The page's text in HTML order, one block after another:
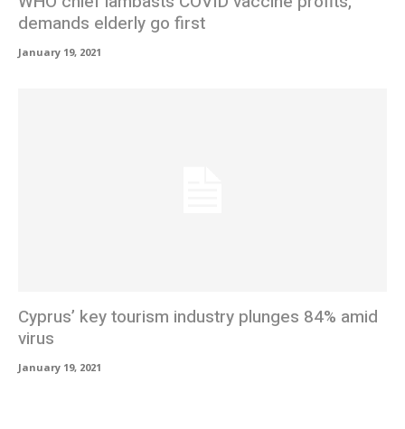
demands elderly go first
January 19, 2021
Cyprus’ key tourism industry plunges 84% amid
virus
January 19, 2021